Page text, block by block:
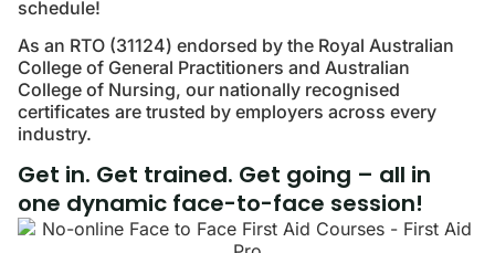
schedule!
As an RTO (31124) endorsed by the Royal Australian
College of General Practitioners and Australian
College of Nursing, our nationally recognised
certificates are trusted by employers across every
industry.
Get in. Get trained. Get going – all in
one dynamic face-to-face session!